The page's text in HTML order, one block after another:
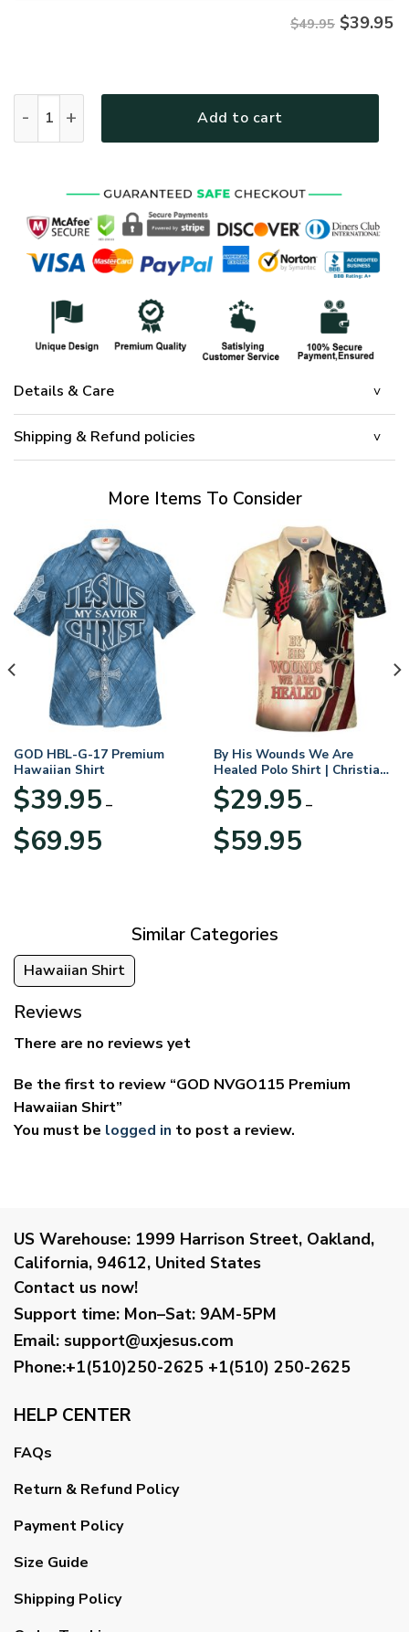
$49.95 $39.95
Add to cart
Details & Care
Shipping & Refund policies
More Items To Consider
GOD HBL-G-17 Premium
Hawaiian Shirt
$39.95 –
$69.95range:
By His Wounds We Are
Healed Polo Shirt | Christian
Apparel
$29.95 –
$59.95range:
Similar Categories
Hawaiian Shirt
Reviews
There are no reviews yet
Be the first to review “GOD NVGO115 Premium
Hawaiian Shirt”
You must be logged in to post a review.
US Warehouse: 1999 Harrison Street, Oakland,
California, 94612, United States
Contact us now!
Support time: Mon–Sat: 9AM-5PM
Email: support@uxjesus.com
Phone:+1(510)250-2625 +1(510) 250-2625
HELP CENTER
FAQs
Return & Refund Policy
Payment Policy
Size Guide
Shipping Policy